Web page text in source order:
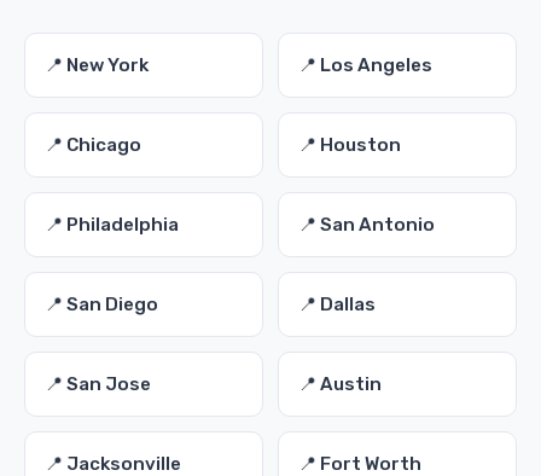
📍 New York 📍 Los Angeles
📍 Chicago 📍 Houston
📍 Philadelphia 📍 San Antonio
📍 San Diego 📍 Dallas
📍 San Jose 📍 Austin
📍 Jacksonville 📍 Fort Worth